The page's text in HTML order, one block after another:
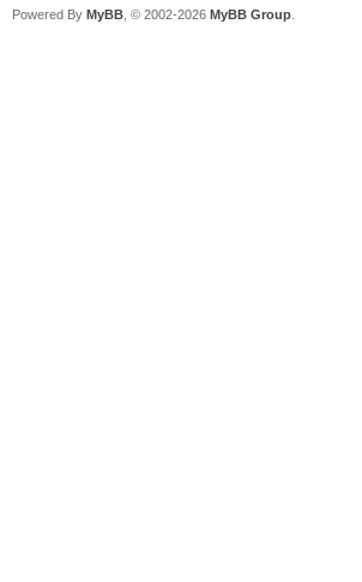
Powered By MyBB , © 2002-2026 MyBB Group